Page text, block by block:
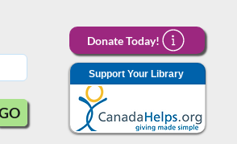
Donate Today!
Support Your Library